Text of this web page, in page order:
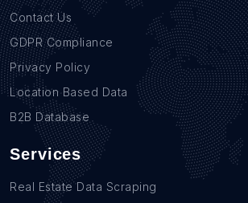
Contact Us
GDPR Compliance
Privacy Policy
Location Based Data
B2B Database
Services
Real Estate Data Scraping